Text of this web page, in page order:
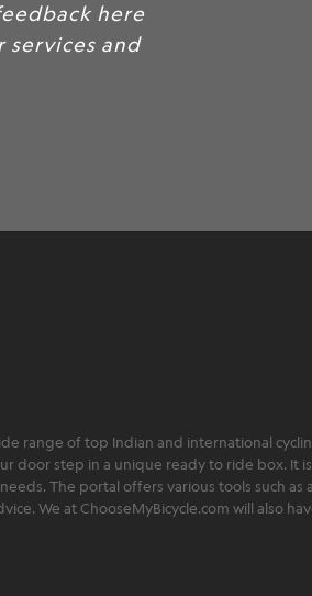
here
and
range of top Indian and international
door step in a unique ready to ride box. It
The portal offers various tools such as
We at ChooseMyBicycle.com will also